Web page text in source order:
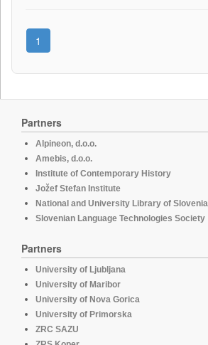
1
Partners
Alpineon, d.o.o.
Amebis, d.o.o.
Institute of Contemporary History
Jožef Stefan Institute
National and University Library of Slovenia
Slovenian Language Technologies Society
Partners
University of Ljubljana
University of Maribor
University of Nova Gorica
University of Primorska
ZRC SAZU